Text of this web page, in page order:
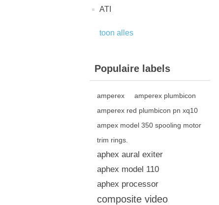
ATI
toon alles
Populaire labels
amperex
amperex plumbicon
amperex red plumbicon pn xq10
ampex model 350 spooling motor
trim rings.
aphex aural exiter
aphex model 110
aphex processor
composite video